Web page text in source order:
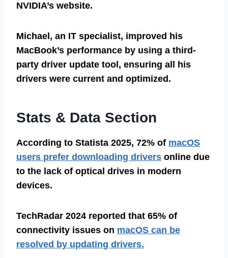
NVIDIA’s website.
Michael, an IT specialist, improved his
MacBook’s performance by using a third-
party driver update tool, ensuring all his
drivers were current and optimized.
Stats & Data Section
According to Statista 2025, 72% of macOS
users prefer downloading drivers online due
to the lack of optical drives in modern
devices.
TechRadar 2024 reported that 65% of
connectivity issues on macOS can be
resolved by updating drivers.